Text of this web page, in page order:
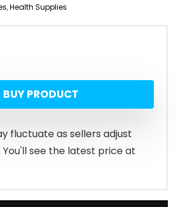
,Health Supplies
BUY PRODUCT
fluctuate as sellers adjust
see the latest price at